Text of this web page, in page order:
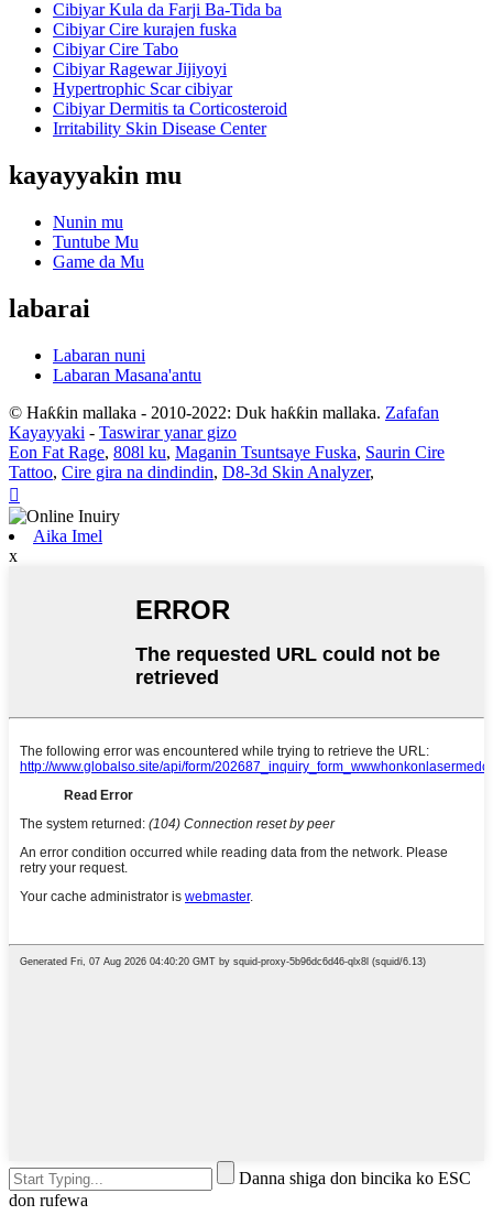
Cibiyar Kula da Farji Ba-Tida ba
Cibiyar Cire kurajen fuska
Cibiyar Cire Tabo
Cibiyar Ragewar Jijiyoyi
Hypertrophic Scar cibiyar
Cibiyar Dermitis ta Corticosteroid
Irritability Skin Disease Center
kayayyakin mu
Nunin mu
Tuntube Mu
Game da Mu
labarai
Labaran nuni
Labaran Masana'antu
© Haƙƙin mallaka - 2010-2022: Duk haƙƙin mallaka. Zafafan
Kayayyaki - Taswirar yanar gizo
Eon Fat Rage, 808l ku, Maganin Tsuntsaye Fuska, Saurin Cire
Tattoo, Cire gira na dindindin, D8-3d Skin Analyzer,

Aika Imel
x
Danna shiga don bincika ko ESC
don rufewa